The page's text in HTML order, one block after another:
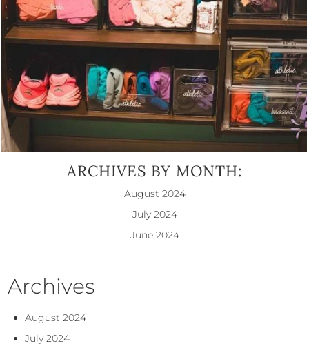
ARCHIVES BY MONTH:
August 2024
July 2024
June 2024
Archives
August 2024
July 2024